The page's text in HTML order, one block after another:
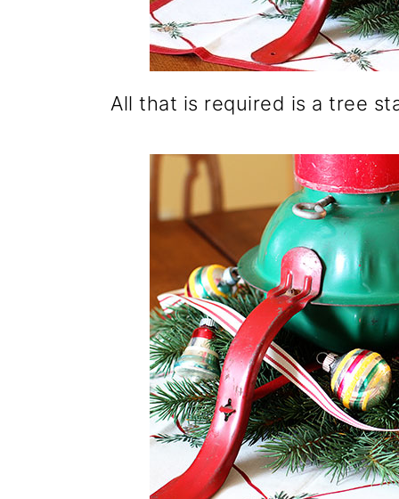
All that is required is a tree